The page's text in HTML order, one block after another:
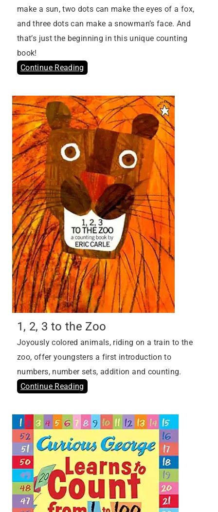
make a sun, two dots can make the eyes of a fox,
and three dots can make a snowman’s face. And
that’s just the beginning in this unique counting
book!
Continue Reading
1, 2, 3 to the Zoo
Joyously colored animals, riding on a train to the
zoo, offer youngsters a first introduction to
numbers, number sets, addition and counting.
Continue Reading